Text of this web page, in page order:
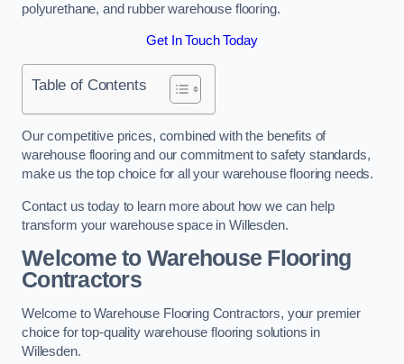
polyurethane, and rubber warehouse flooring.
Get In Touch Today
Table of Contents
Our competitive prices, combined with the benefits of
warehouse flooring and our commitment to safety standards,
make us the top choice for all your warehouse flooring needs.
Contact us today to learn more about how we can help
transform your warehouse space in Willesden.
Welcome to Warehouse Flooring
Contractors
Welcome to Warehouse Flooring Contractors, your premier
choice for top-quality warehouse flooring solutions in
Willesden.